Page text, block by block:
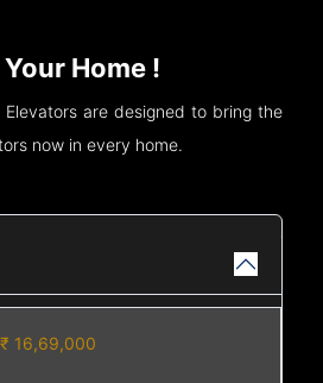
Home !
are designed to bring the
now in every home.
₹ 16,69,000